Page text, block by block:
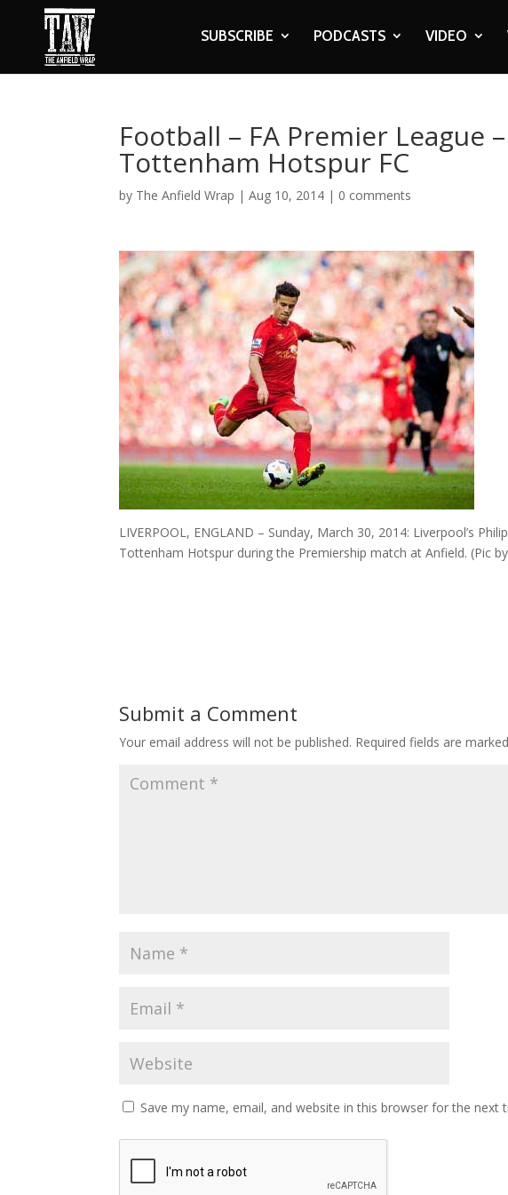
SUBSCRIBE PODCASTS VIDEO
Football – FA Premier League
Tottenham Hotspur FC
by The Anfield Wrap |Aug 10, 2014 | 0 comments
LIVERPOOL, ENGLAND – Sunday, March 30, 2014: Liverpool’s
Tottenham Hotspur during the Premiership match at Anfield. (Pic
Submit a Comment
Your email address will not be published. Required fields are
Save my name, email, and website in this browser for the next